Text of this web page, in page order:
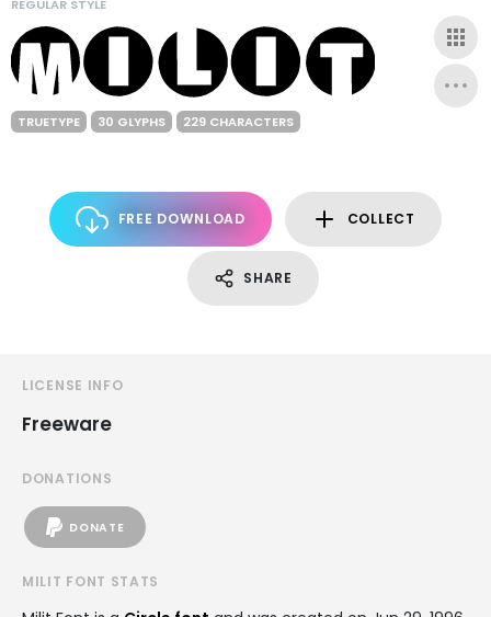
REGULAR STYLE
TRUETYPE 30 GLYPHS 229 CHARACTERS
FREE DOWNLOAD COLLECT
SHARE
LICENSE INFO
Freeware
DONATIONS
DONATE
MILIT FONT STATS